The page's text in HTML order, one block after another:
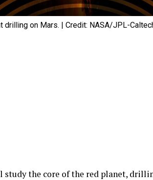
drilling on Mars. | Credit: NASA/JPL-
study the core of the red planet,